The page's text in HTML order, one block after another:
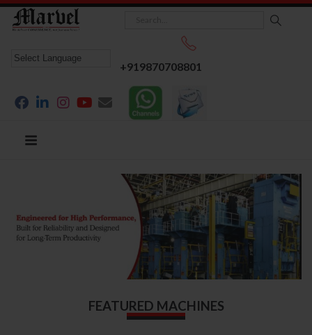
+919870708801
FEATURED MACHINES